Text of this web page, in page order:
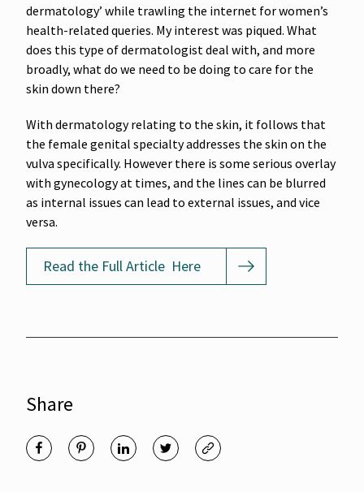
dermatology’ while trawling the internet for women’s
health-related queries. My interest was piqued. What
does this type of dermatologist deal with, and more
broadly, what do we need to be doing to care for the
skin down there?
With dermatology relating to the skin, it follows that
the female genital specialty addresses the skin on the
vulva specifically. However there is some serious overlay
with gynecology at times, and the lines can be blurred
as internal issues can lead to external issues, and vice
versa.
Read the Full Article Here
Share